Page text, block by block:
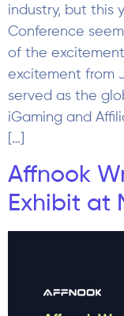
industry, but this
Conference
of the
excitement from
served as the
iGaming and
[…]
Affnook
Exhibit at